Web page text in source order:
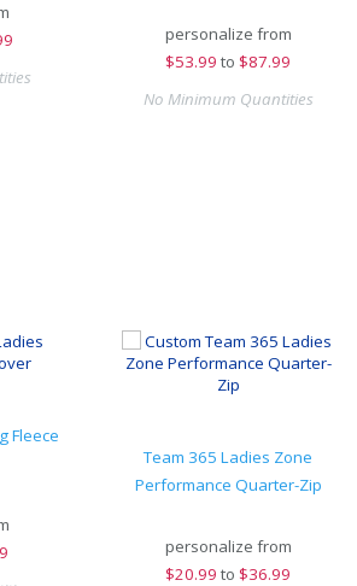
personalize from
$53.99 to $87.99
No Minimum Quantities
Fleece
Team 365 Ladies Zone
Performance Quarter-Zip
personalize from
$20.99 to $36.99